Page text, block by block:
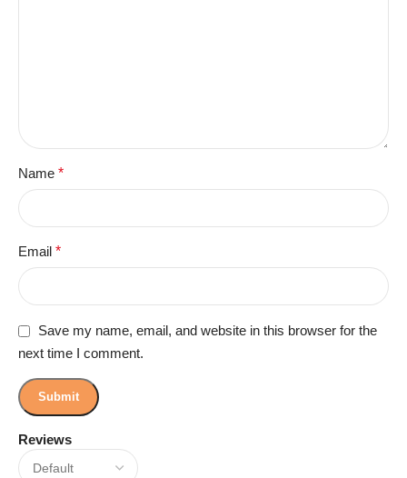
Reviews
Name *
Email *
Save my name, email, and website in this browser for the
next time I comment.